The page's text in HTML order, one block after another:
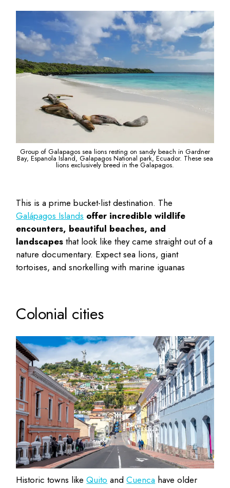
Group of Galapagos sea lions resting on sandy beach in Gardner
Bay, Espanola Island, Galapagos National park, Ecuador. These sea
lions exclusively breed in the Galapagos.
This is a prime bucket-list destination. The
Galápagos Islands offer incredible wildlife
encounters, beautiful beaches, and
landscapes that look like they came straight out of a
nature documentary. Expect sea lions, giant
tortoises, and snorkelling with marine iguanas
Colonial cities
Historic towns likeQuito andCuenca have older